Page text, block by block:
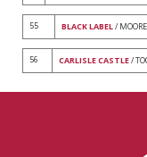
55 BLACK LABEL/
56 CARLISLE CASTLE/